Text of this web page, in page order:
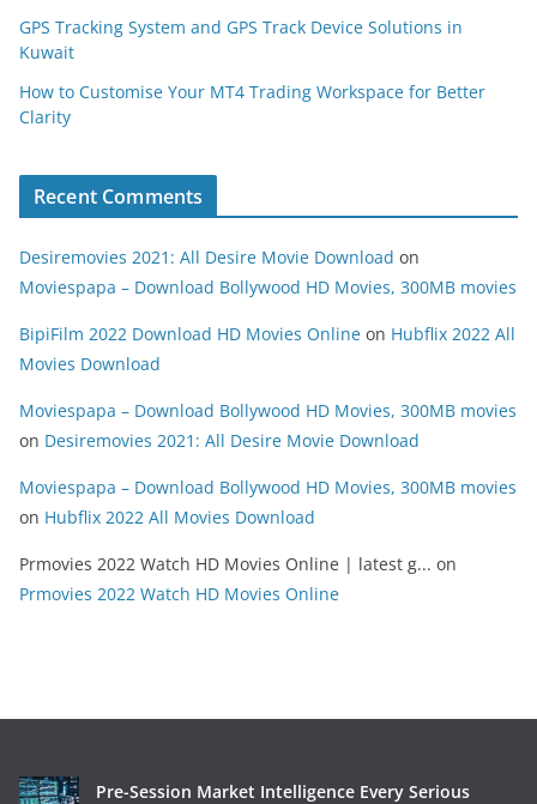
GPS Tracking System and GPS Track Device Solutions in
Kuwait
How to Customise Your MT4 Trading Workspace for Better
Clarity
Recent Comments
Desiremovies 2021: All Desire Movie Download on
Moviespapa – Download Bollywood HD Movies, 300MB movies
BipiFilm 2022 Download HD Movies Online on Hubflix 2022 All
Movies Download
Moviespapa – Download Bollywood HD Movies, 300MB movies
on Desiremovies 2021: All Desire Movie Download
Moviespapa – Download Bollywood HD Movies, 300MB movies
on Hubflix 2022 All Movies Download
Prmovies 2022 Watch HD Movies Online | latest g... on
Prmovies 2022 Watch HD Movies Online
Pre-Session Market Intelligence Every Serious